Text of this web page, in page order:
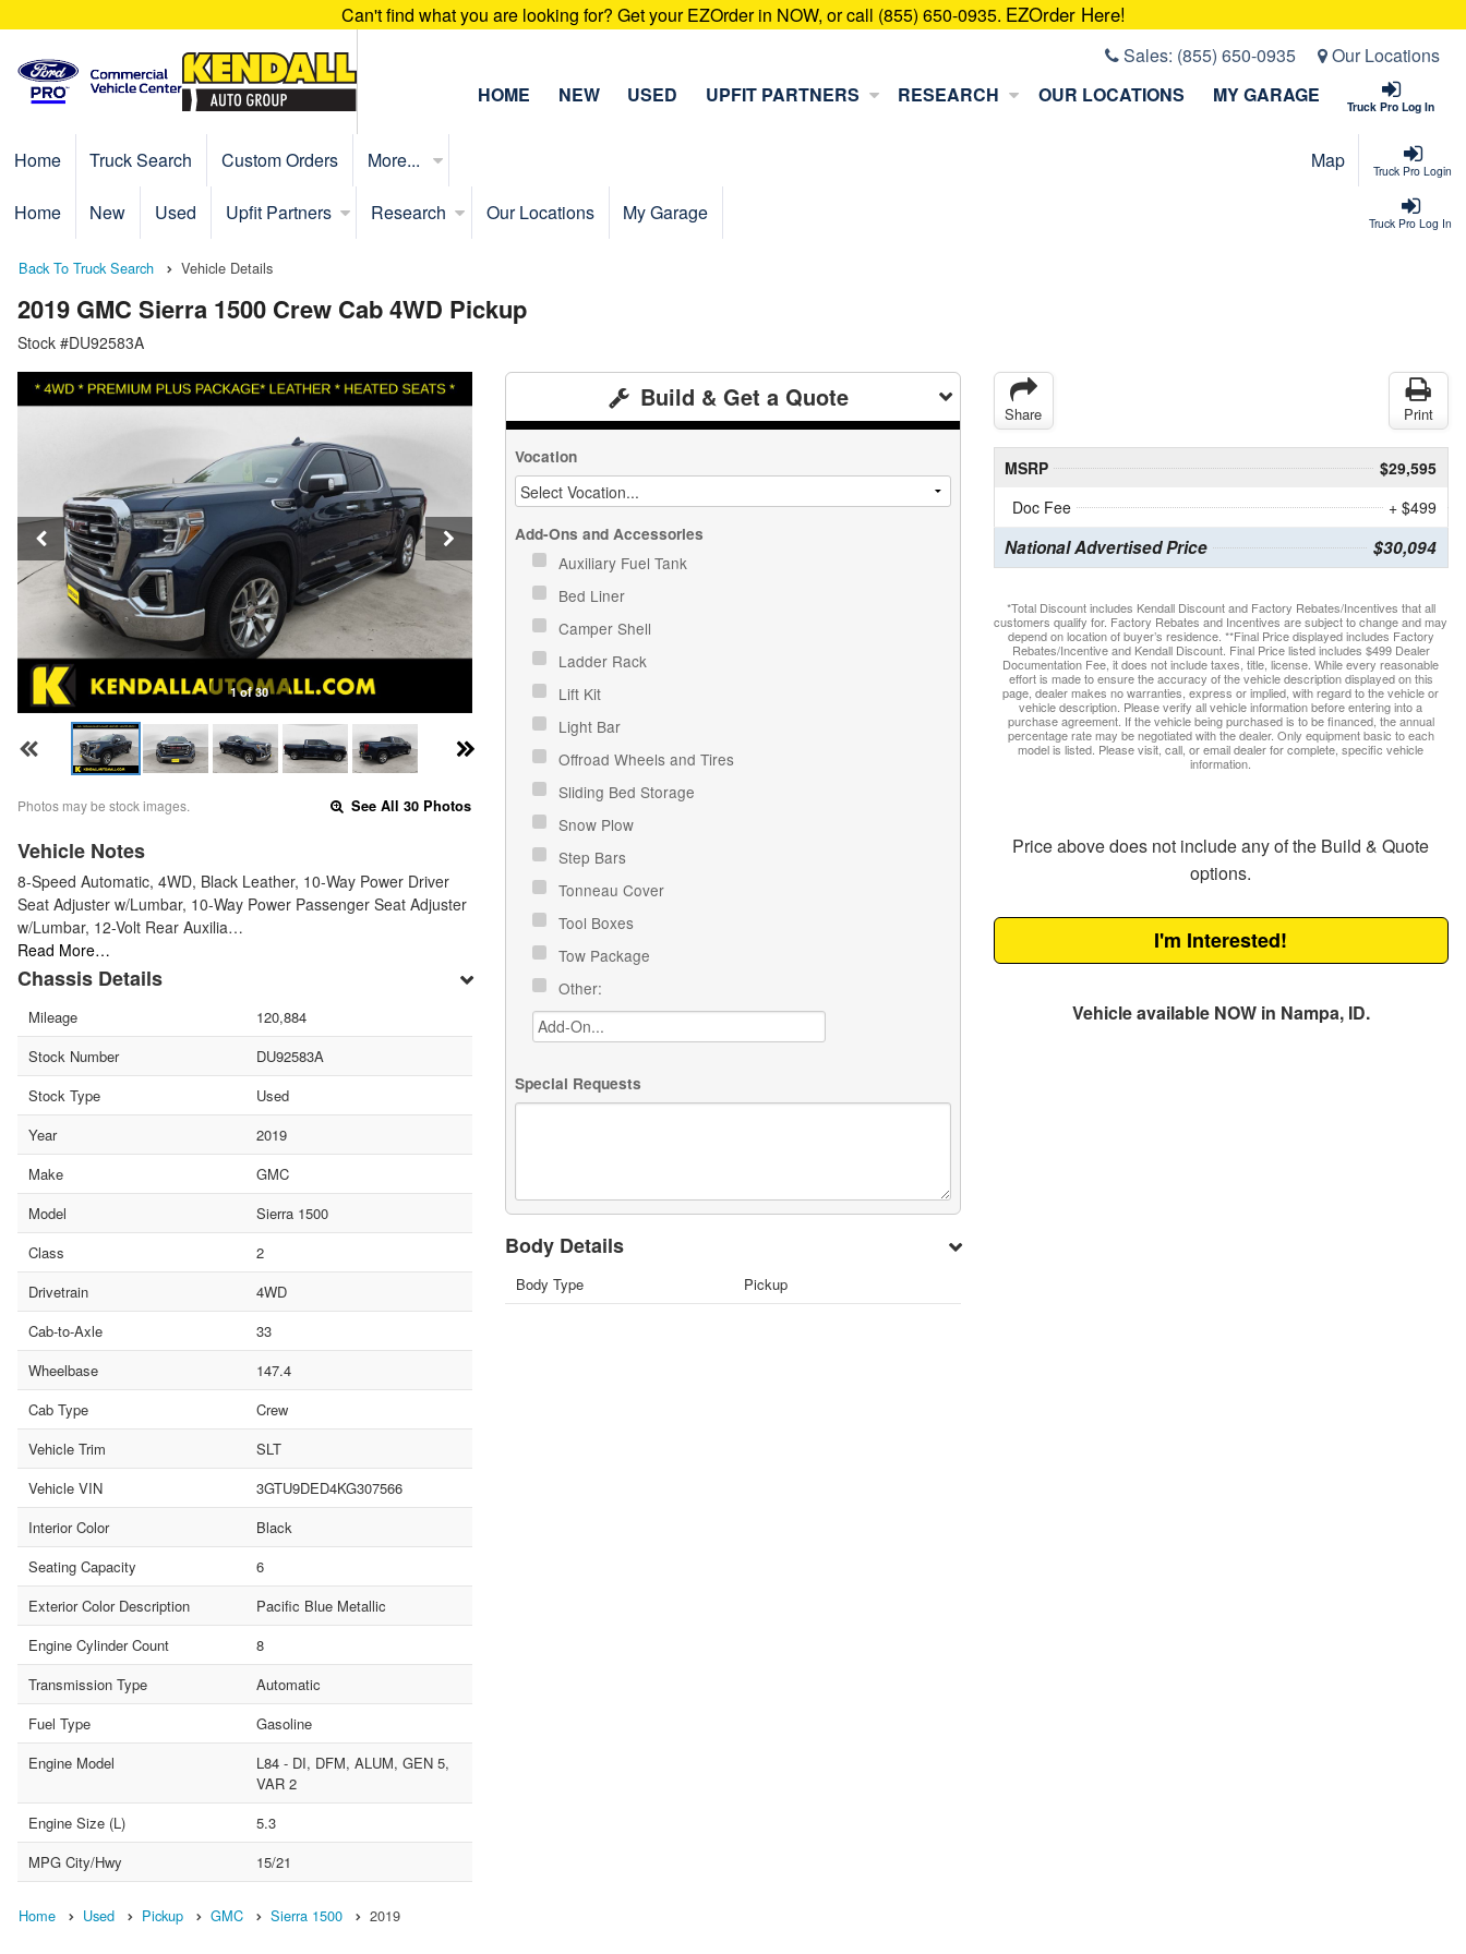
Can't find what you are looking for? Get your EZOrder in NOW, or call (855) 650-0935. EZOrder Here!
Sales: (855) 650-0935 Our Locations
Truck Pro Log In
HOME NEW USED UPFIT PARTNERS RESEARCH OUR LOCATIONS MY GARAGE
Truck Pro Login
Home Truck Search Custom Orders More... Map
Truck Pro Log In
Home New Used Upfit Partners Research Our Locations My Garage
Back To Truck Search Vehicle Details
2019 GMC Sierra 1500 Crew Cab 4WD Pickup
Stock #DU92583A
1 of 30
Photos may be stock images. See All 30 Photos
Vehicle Notes
8-Speed Automatic, 4WD, Black Leather, 10-Way Power Driver
Seat Adjuster w/Lumbar, 10-Way Power Passenger Seat Adjuster
w/Lumbar, 12-Volt Rear Auxilia…
Read More…
Chassis Details
Mileage
120,884
Stock Number
DU92583A
Stock Type
Used
Year
2019
Make
GMC
Model
Sierra 1500
Class
2
Drivetrain
4WD
Cab-to-Axle
33
Wheelbase
147.4
Cab Type
Crew
Vehicle Trim
SLT
Vehicle VIN
3GTU9DED4KG307566
Interior Color
Black
Seating Capacity
6
Exterior Color Description
Pacific Blue Metallic
Engine Cylinder Count
8
Transmission Type
Automatic
Fuel Type
Gasoline
Engine Model
L84 - DI, DFM, ALUM, GEN 5,
VAR 2
Engine Size (L)
5.3
MPG City/Hwy
15/21
Build & Get a Quote
Vocation
Add-Ons and Accessories
Auxiliary Fuel Tank
Bed Liner
Camper Shell
Ladder Rack
Lift Kit
Light Bar
Offroad Wheels and Tires
Sliding Bed Storage
Snow Plow
Step Bars
Tonneau Cover
Tool Boxes
Tow Package
Other:
Special Requests
Body Details
Body Type Pickup
Share Print
MSRP
$29,595
Doc Fee
+ $499
National Advertised Price $30,094
*Total Discount includes Kendall Discount and Factory Rebates/Incentives that all
customers qualify for. Factory Rebates and Incentives are subject to change and may
depend on location of buyer’s residence. **Final Price displayed includes Factory
Rebates/Incentive and Kendall Discount. Final Price listed includes $499 Dealer
Documentation Fee, it does not include taxes, title, license. While every reasonable
effort is made to ensure the accuracy of the vehicle description displayed on this
page, dealer makes no warranties, express or implied, with regard to the vehicle or
vehicle description. Please verify all vehicle information before entering into a
purchase agreement. If the vehicle being purchased is to be financed, the annual
percentage rate may be negotiated with the dealer. Only equipment basic to each
model is listed. Please visit, call, or email dealer for complete, specific vehicle
information.
Price above does not include any of the Build & Quote
options.
I'm Interested!
Vehicle available NOW in Nampa, ID.
Home Used Pickup GMC Sierra 1500 2019